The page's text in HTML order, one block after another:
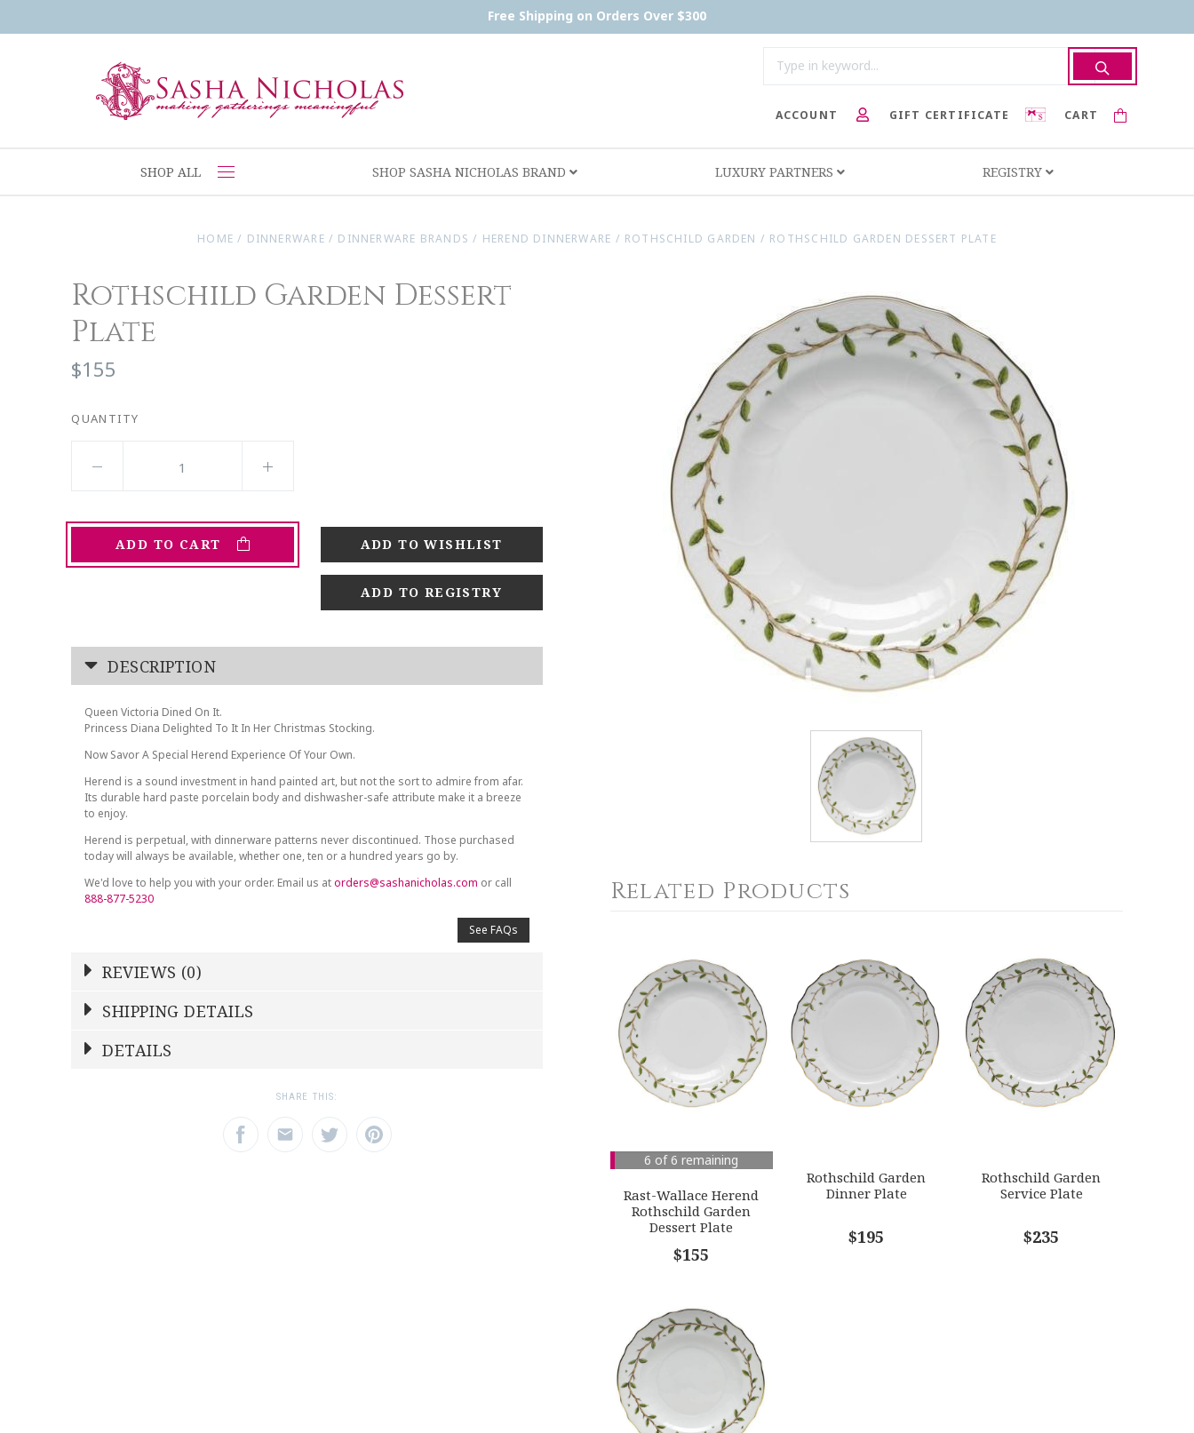
Free Shipping on Orders Over $300
CART
GIFT CERTIFICATE
ACCOUNT
SHOP ALL SHOP SASHA NICHOLAS BRAND LUXURY PARTNERS REGISTRY
HOME / DINNERWARE / DINNERWARE BRANDS / HEREND DINNERWARE / ROTHSCHILD GARDEN / ROTHSCHILD GARDEN DESSERT PLATE
Rothschild Garden Dessert
Plate
$155
QUANTITY
ADD TO CART
ADD TO REGISTRY
DESCRIPTION
Queen Victoria Dined On It.
Princess Diana Delighted To It In Her Christmas Stocking.
Now Savor A Special Herend Experience Of Your Own.
Herend is a sound investment in hand painted art, but not the sort to admire from afar.
Its durable hard paste porcelain body and dishwasher-safe attribute make it a breeze
to enjoy.
Herend is perpetual, with dinnerware patterns never discontinued. Those purchased
today will always be available, whether one, ten or a hundred years go by.
We'd love to help you with your order. Email us atorders@sashanicholas.com or call
888-877-5230
See FAQs
REVIEWS (0)
NAME*
SHIPPING DETAILS
DETAILS
SHARE THIS:
Related Products
6 of 6 remaining
Rast-Wallace Herend
Rothschild Garden
Dessert Plate
$155
Rothschild Garden
Dinner Plate
$195
Rothschild Garden
Service Plate
$235